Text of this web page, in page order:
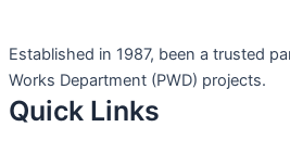
Established in 1987, been a trusted
Works Department (PWD) projects.
Quick Links